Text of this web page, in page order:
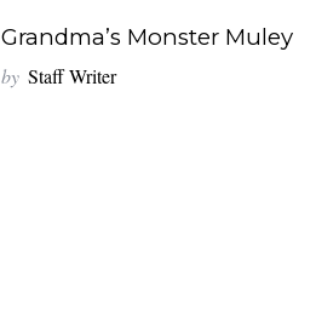
Grandma’s Monster Muley
by Staff Writer